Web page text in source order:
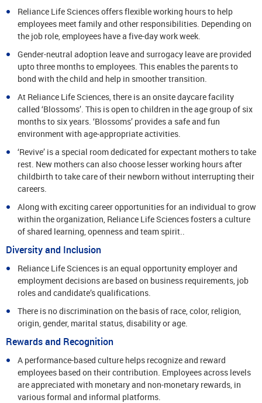
Reliance Life Sciences offers flexible working hours to help
employees meet family and other responsibilities. Depending on
the job role, employees have a five-day work week.
Gender-neutral adoption leave and surrogacy leave are provided
upto three months to employees. This enables the parents to
bond with the child and help in smoother transition.
At Reliance Life Sciences, there is an onsite daycare facility
called ‘Blossoms’. This is open to children in the age group of six
months to six years. ‘Blossoms’ provides a safe and fun
environment with age-appropriate activities.
‘Revive’ is a special room dedicated for expectant mothers to take
rest. New mothers can also choose lesser working hours after
childbirth to take care of their newborn without interrupting their
careers.
Along with exciting career opportunities for an individual to grow
within the organization, Reliance Life Sciences fosters a culture
of shared learning, openness and team spirit..
Diversity and Inclusion
Reliance Life Sciences is an equal opportunity employer and
employment decisions are based on business requirements, job
roles and candidate’s qualifications.
There is no discrimination on the basis of race, color, religion,
origin, gender, marital status, disability or age.
Rewards and Recognition
A performance-based culture helps recognize and reward
employees based on their contribution. Employees across levels
are appreciated with monetary and non-monetary rewards, in
various formal and informal platforms.